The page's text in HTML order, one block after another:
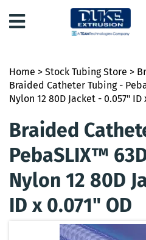
Home > Stock Tubing Store >
Braided Catheter Tubing -
Nylon 12 80D Jacket - 0.057" ID
Braided
PebaSLIX™
Nylon 12 80D
ID x 0.071" OD